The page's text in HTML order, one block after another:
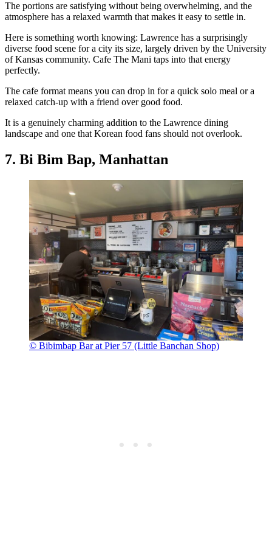
The portions are satisfying without being overwhelming, and the
atmosphere has a relaxed warmth that makes it easy to settle in.
Here is something worth knowing: Lawrence has a surprisingly
diverse food scene for a city its size, largely driven by the University
of Kansas community. Cafe The Mani taps into that energy
perfectly.
The cafe format means you can drop in for a quick solo meal or a
relaxed catch-up with a friend over good food.
It is a genuinely charming addition to the Lawrence dining
landscape and one that Korean food fans should not overlook.
7. Bi Bim Bap, Manhattan
© Bibimbap Bar at Pier 57 (Little Banchan Shop)